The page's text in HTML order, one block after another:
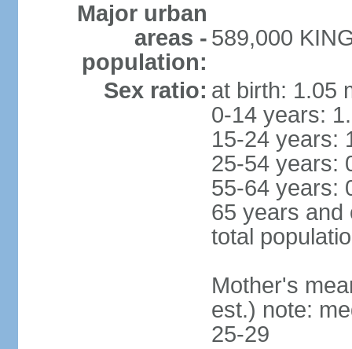
Major urban
areas -
population:
589,000
Sex ratio: at birth: 1.05
0-14 years:
15-24 years:
25-54 years:
55-64 years:
65 years and
total
Mother's
est.) note:
25-29